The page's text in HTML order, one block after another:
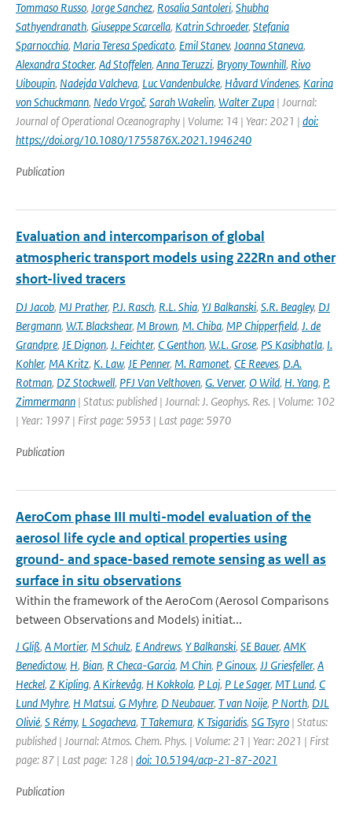
Tommaso Russo, Jorge Sanchez, Rosalia Santoleri, Shubha
Sathyendranath, Giuseppe Scarcella, Katrin Schroeder, Stefania
Sparnocchia, Maria Teresa Spedicato, Emil Stanev, Joanna Staneva,
Alexandra Stocker, Ad Stoffelen, Anna Teruzzi, Bryony Townhill, Rivo
Uiboupin, Nadejda Valcheva, Luc Vandenbulcke, Håvard Vindenes, Karina
von Schuckmann, Nedo Vrgoč, Sarah Wakelin, Walter Zupa | Journal:
Journal of Operational Oceanography | Volume: 14 | Year: 2021 | doi:
https://doi.org/10.1080/1755876X.2021.1946240
Publication
Evaluation and intercomparison of global
atmospheric transport models using 222Rn and other
short-lived tracers
DJ Jacob, MJ Prather, P.J. Rasch, R.L. Shia, YJ Balkanski, S.R. Beagley, DJ
Bergmann, W.T. Blackshear, M Brown, M. Chiba, MP Chipperfield, J. de
Grandpre, JE Dignon, J. Feichter, C Genthon, W.L. Grose, PS Kasibhatla, I.
Kohler, MA Kritz, K. Law, JE Penner, M. Ramonet, CE Reeves, D.A.
Rotman, DZ Stockwell, PFJ Van Velthoven, G. Verver, O Wild, H. Yang, P.
Zimmermann | Status: published | Journal: J. Geophys. Res. | Volume: 102
| Year: 1997 | First page: 5953 | Last page: 5970
Publication
AeroCom phase III multi-model evaluation of the
aerosol life cycle and optical properties using
ground- and space-based remote sensing as well as
surface in situ observations
Within the framework of the AeroCom (Aerosol Comparisons
between Observations and Models) initiat...
J Gliß, A Mortier, M Schulz, E Andrews, Y Balkanski, SE Bauer, AMK
Benedictow, H, Bian, R Checa-Garcia, M Chin, P Ginoux, JJ Griesfeller, A
Heckel, Z Kipling, A Kirkevåg, H Kokkola, P Laj, P Le Sager, MT Lund, C
Lund Myhre, H Matsui, G Myhre, D Neubauer, T van Noije, P North, DJL
Olivié, S Rémy, L Sogacheva, T Takemura, K Tsigaridis, SG Tsyro | Status:
published | Journal: Atmos. Chem. Phys. | Volume: 21 | Year: 2021 | First
page: 87 | Last page: 128 | doi: 10.5194/acp-21-87-2021
Publication